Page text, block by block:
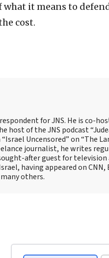
it means to
cost.
for JNS. He is co-
host of the JNS podcast
Uncensored” on “The
journalist, he writes
after guest for television
having appeared on CNN,
many others.